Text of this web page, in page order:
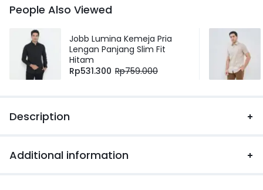
People Also Viewed
Jobb Lumina Kemeja Pria
Lengan Panjang Slim Fit
Hitam
Rp531.300 Rp759.000
Description
Additional information